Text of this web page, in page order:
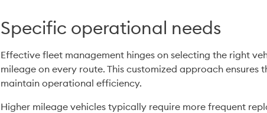
Specific operational needs
Effective fleet management hinges on selecting the right
mileage on every route. This customized approach
maintain operational efficiency.
Higher mileage vehicles typically require more frequent